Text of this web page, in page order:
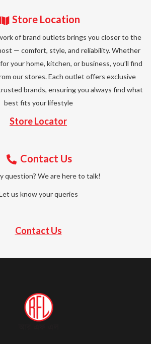
Store Location
of brand outlets brings you closer to the
— comfort, style, and reliability. Whether
your home, kitchen, or business, you’ll find
our stores. Each outlet offers exclusive
brands, ensuring you always find what
best fits your lifestyle
Store Locator
Contact Us
question? We are here to talk!
us know your queries
Contact Us